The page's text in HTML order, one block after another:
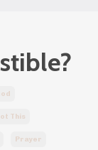
This
Prayer